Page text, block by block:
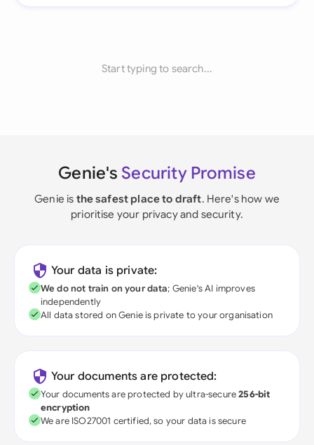
Start typing to search...
Genie's Security Promise
Genie is the safest place to draft. Here's how we
prioritise your privacy and security.
Your data is private:
We do not train on your data; Genie's AI improves
independently
All data stored on Genie is private to your organisation
Your documents are protected:
Your documents are protected by ultra-secure256-bit
encryption
We are ISO27001 certified, so your data is secure